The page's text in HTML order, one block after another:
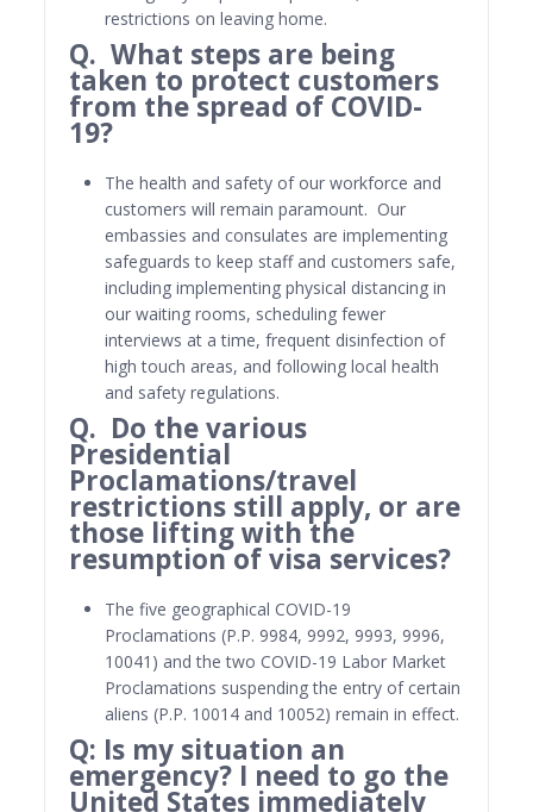
restrictions on leaving home.
Q. What steps are being
taken to protect customers
from the spread of COVID-
19?
The health and safety of our workforce and
customers will remain paramount. Our
embassies and consulates are implementing
safeguards to keep staff and customers safe,
including implementing physical distancing in
our waiting rooms, scheduling fewer
interviews at a time, frequent disinfection of
high touch areas, and following local health
and safety regulations.
Q. Do the various
Presidential
Proclamations/travel
restrictions still apply, or are
those lifting with the
resumption of visa services?
The five geographical COVID-19
Proclamations (P.P. 9984, 9992, 9993, 9996,
10041) and the two COVID-19 Labor Market
Proclamations suspending the entry of certain
aliens (P.P. 10014 and 10052) remain in effect.
Q: Is my situation an
emergency? I need to go the
United States immediately